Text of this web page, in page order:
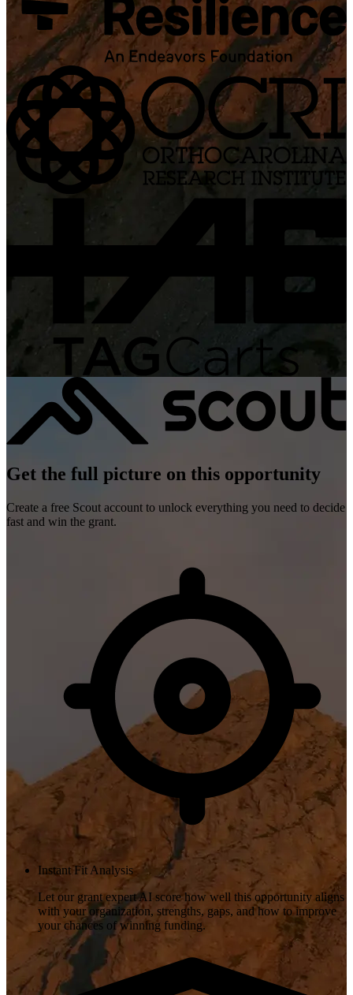
Get the full picture on this opportunity
Create a free Scout account to unlock everything you need to decide
fast and win the grant.
Instant Fit Analysis
Let our grant expert AI score how well this opportunity aligns
with your organization, strengths, gaps, and how to improve
your chances of winning funding.